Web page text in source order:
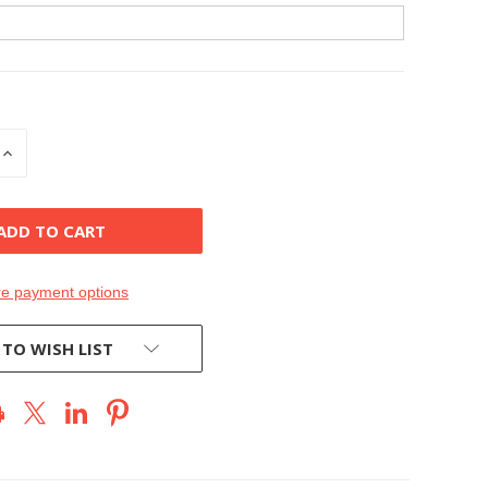
INCREASE
payment options
WISH LIST